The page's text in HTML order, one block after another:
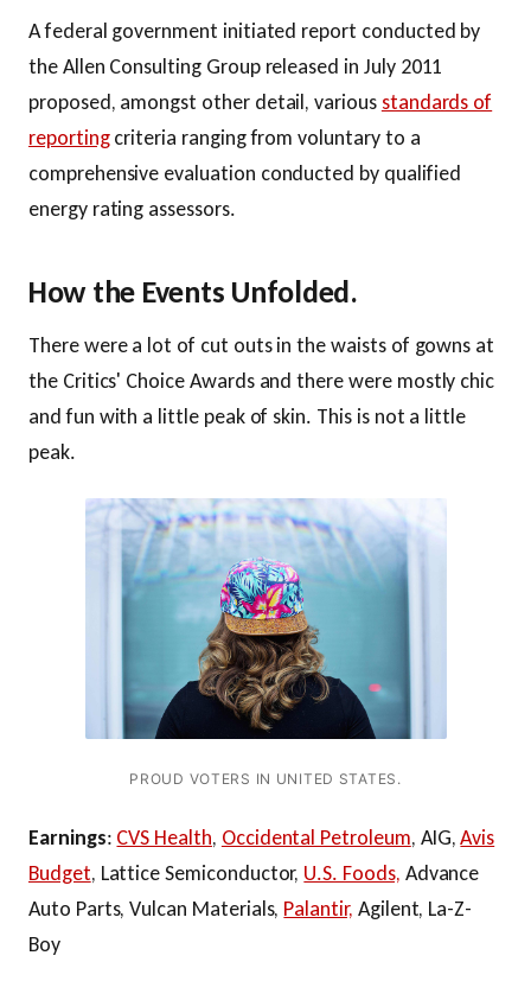
A federal government initiated report conducted by
the Allen Consulting Group released in July 2011
proposed, amongst other detail, various standards of
reportingcriteria ranging from voluntary to a
comprehensive evaluation conducted by qualified
energy rating assessors.
How the Events Unfolded.
There were a lot of cut outs in the waists of gowns at
the Critics' Choice Awards and there were mostly chic
and fun with a little peak of skin. This is not a little
peak.
PROUD VOTERS IN UNITED STATES.
Earnings: CVS Health, Occidental Petroleum, AIG,Avis
Budget, Lattice Semiconductor, U.S. Foods, Advance
Auto Parts, Vulcan Materials, Palantir, Agilent, La-Z-
Boy